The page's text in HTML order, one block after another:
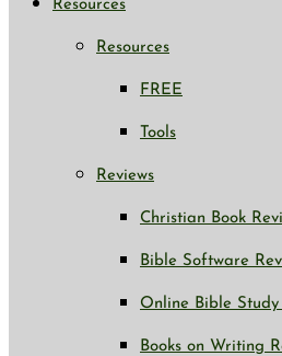
Resources
Resources
FREE
Tools
Reviews
Christian Book
Bible Software
Online Bible Study
Books on Writing